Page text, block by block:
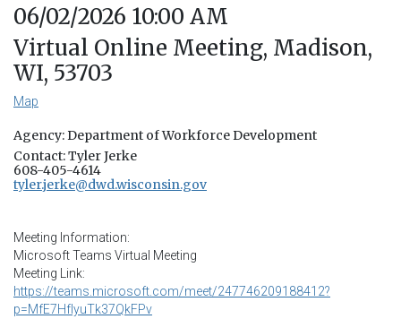
06/02/2026 10:00 AM
Virtual Online Meeting, Madison,
WI, 53703
Map
Agency: Department of Workforce Development
Contact: Tyler Jerke
608-405-4614
tyler.jerke@dwd.wisconsin.gov
Meeting Information:
Microsoft Teams Virtual Meeting
Meeting Link:
https://teams.microsoft.com/meet/247746209188412?
p=MfE7HfIyuTk37QkFPv